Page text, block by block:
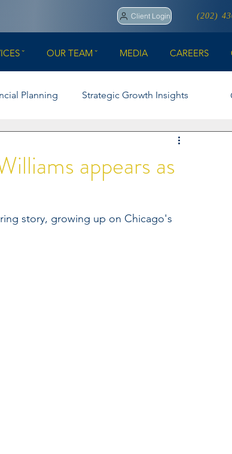
Client Login (202)
ˇ OUR TEAM ˇ MEDIA CAREERS
Planning Strategic Growth Insights
appears as
story, growing up on Chicago's